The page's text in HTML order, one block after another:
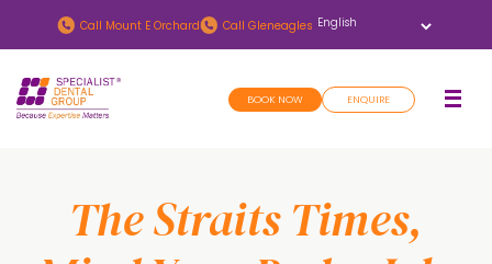
to
main
content
to
footer
Call Mount E Orchard Call Gleneagles
BOOK NOW ENQUIRE
The Straits Times,